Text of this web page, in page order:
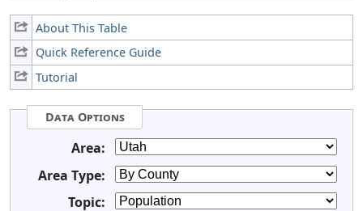
About This Table
Quick Reference Guide
Tutorial
Data Options
Area:
Area Type:
Topic: